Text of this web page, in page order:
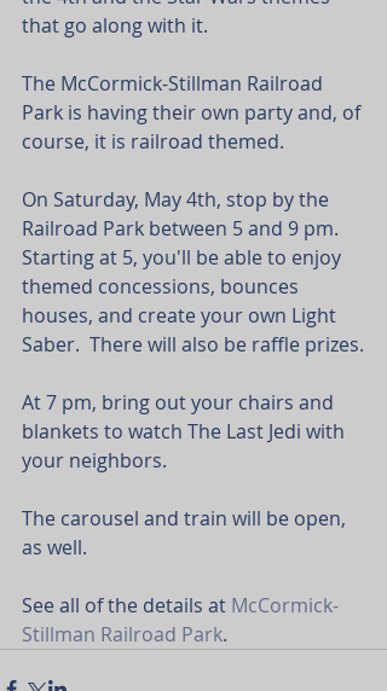
that go along with it.
The McCormick-Stillman Railroad
Park is having their own party and, of
course, it is railroad themed.
On Saturday, May 4th, stop by the
Railroad Park between 5 and 9 pm.
Starting at 5, you'll be able to enjoy
themed concessions, bounces
houses, and create your own Light
Saber.  There will also be raffle prizes.
At 7 pm, bring out your chairs and
blankets to watch The Last Jedi with
your neighbors.
The carousel and train will be open,
as well.
See all of the details at McCormick-
Stillman Railroad Park.